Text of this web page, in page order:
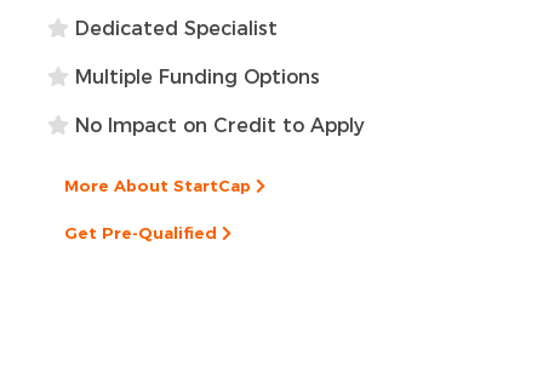
Dedicated Specialist
Multiple Funding Options
No Impact on Credit to Apply
More About StartCap
Get Pre-Qualified